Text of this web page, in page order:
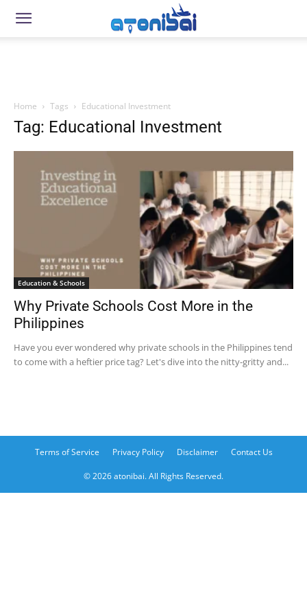
Home Tags Educational Investment
Tag: Educational Investment
Education & Schools
Why Private Schools Cost More in the
Philippines
Have you ever wondered why private schools in the Philippines tend
to come with a heftier price tag? Let's dive into the nitty-gritty and...
Terms of Service Privacy Policy Disclaimer Contact Us
© 2026 atonibai. All Rights Reserved.